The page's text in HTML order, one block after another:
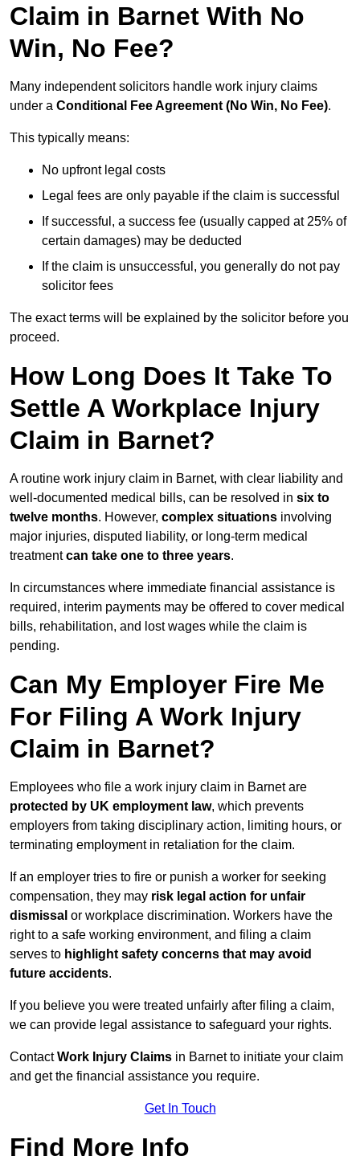
Claim in Barnet With No
Win, No Fee?
Many independent solicitors handle work injury claims
under a Conditional Fee Agreement (No Win, No Fee).
This typically means:
No upfront legal costs
Legal fees are only payable if the claim is successful
If successful, a success fee (usually capped at 25% of
certain damages) may be deducted
If the claim is unsuccessful, you generally do not pay
solicitor fees
The exact terms will be explained by the solicitor before you
proceed.
How Long Does It Take To
Settle A Workplace Injury
Claim in Barnet?
A routine work injury claim in Barnet, with clear liability and
well-documented medical bills, can be resolved in six to
twelve months. However, complex situations involving
major injuries, disputed liability, or long-term medical
treatmentcan take one to three years.
In circumstances where immediate financial assistance is
required, interim payments may be offered to cover medical
bills, rehabilitation, and lost wages while the claim is
pending.
Can My Employer Fire Me
For Filing A Work Injury
Claim in Barnet?
Employees who file a work injury claim in Barnet are
protected by UK employment law, which prevents
employers from taking disciplinary action, limiting hours, or
terminating employment in retaliation for the claim.
If an employer tries to fire or punish a worker for seeking
compensation, they may risk legal action for unfair
dismissal or workplace discrimination. Workers have the
right to a safe working environment, and filing a claim
serves to highlight safety concerns that may avoid
future accidents.
If you believe you were treated unfairly after filing a claim,
we can provide legal assistance to safeguard your rights.
ContactWork Injury Claims in Barnet to initiate your claim
and get the financial assistance you require.
Get In Touch
Find More Info